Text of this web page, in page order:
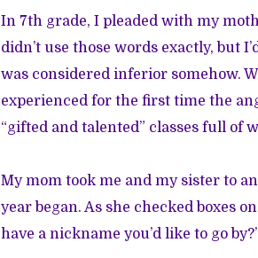
In 7th grade, I pleaded with my
didn’t use those words exactly, but
was considered inferior somehow.
experienced for the first time the
“gifted and talented” classes full of
My mom took me and my sister to
year began. As she checked boxes
have a nickname you’d like to go